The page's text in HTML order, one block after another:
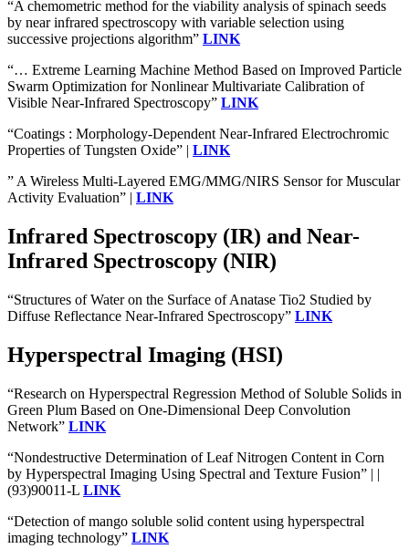
“A chemometric method for the viability analysis of spinach seeds
by near infrared spectroscopy with variable selection using
successive projections algorithm” LINK
“… Extreme Learning Machine Method Based on Improved Particle
Swarm Optimization for Nonlinear Multivariate Calibration of
Visible Near-Infrared Spectroscopy” LINK
“Coatings : Morphology-Dependent Near-Infrared Electrochromic
Properties of Tungsten Oxide” | LINK
” A Wireless Multi-Layered EMG/MMG/NIRS Sensor for Muscular
Activity Evaluation” | LINK
Infrared Spectroscopy (IR) and Near-
Infrared Spectroscopy (NIR)
“Structures of Water on the Surface of Anatase Tio2 Studied by
Diffuse Reflectance Near-Infrared Spectroscopy” LINK
Hyperspectral Imaging (HSI)
“Research on Hyperspectral Regression Method of Soluble Solids in
Green Plum Based on One-Dimensional Deep Convolution
Network” LINK
“Nondestructive Determination of Leaf Nitrogen Content in Corn
by Hyperspectral Imaging Using Spectral and Texture Fusion” | |
(93)90011-L LINK
“Detection of mango soluble solid content using hyperspectral
imaging technology” LINK